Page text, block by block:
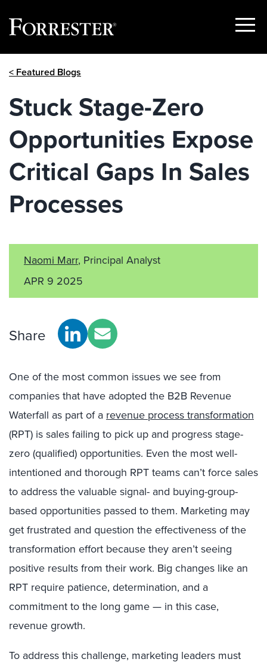
Show
< Featured Blogs
Stuck Stage-Zero
Opportunities Expose
Critical Gaps In Sales
Processes
Naomi Marr, Principal Analyst
APR 9 2025
Share
One of the most common issues we see from
companies that have adopted the B2B Revenue
Waterfall as part of a revenue process transformation
(RPT) is sales failing to pick up and progress stage-
zero (qualified) opportunities. Even the most well-
intentioned and thorough RPT teams can’t force sales
to address the valuable signal- and buying-group-
based opportunities passed to them. Marketing may
get frustrated and question the effectiveness of the
transformation effort because they aren’t seeing
positive results from their work. Big changes like an
RPT require patience, determination, and a
commitment to the long game — in this case,
revenue growth.
To address this challenge, marketing leaders must